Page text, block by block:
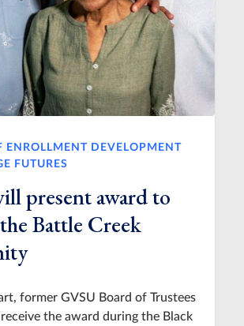
ENROLLMENT DEVELOPMENT
FUTURES
present award to
Battle Creek
former GVSU Board of Trustees
the award during the Black